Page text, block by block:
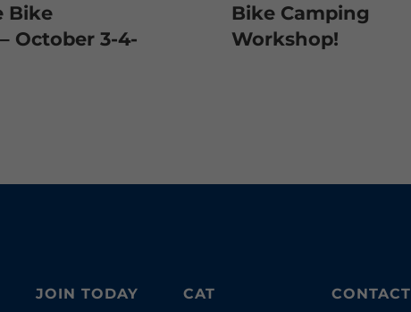
Bike
October 3-4-
Bike Camping
Workshop!
JOIN TODAY CAT CONTACT